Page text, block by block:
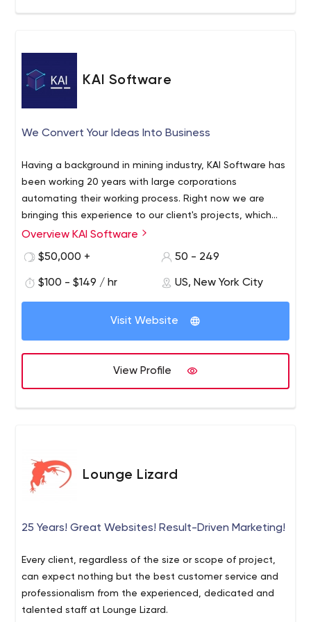
KAI Software
We Convert Your Ideas Into Business
Having a background in mining industry, KAI Software has
been working 20 years with large corporations
automating their working process. Right now we are
bringing this experience to our client's projects, which
includes b2b and b2b2c software development.
Overview KAI Software
$50,000 +
50 - 249
$100 - $149 / hr US, New York City
Visit Website
View Profile
Lounge Lizard
25 Years! Great Websites! Result-Driven Marketing!
Every client, regardless of the size or scope of project,
can expect nothing but the best customer service and
professionalism from the experienced, dedicated and
talented staff at Lounge Lizard.